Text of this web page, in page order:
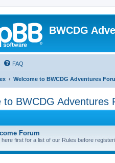
BWCDG
FAQ
Welcome to BWCDG Adventures
to BWCDG Adventures
Forum
here first for a list of our Rules before